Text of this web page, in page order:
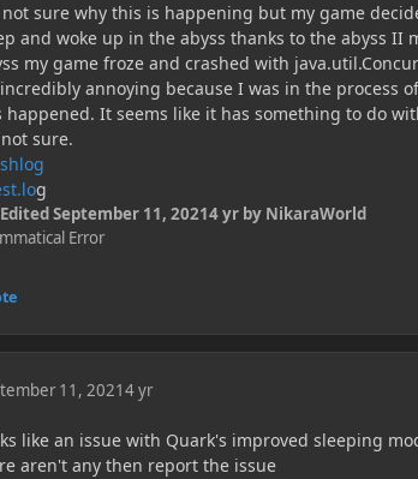
sure why this is happening but my game
and woke up in the abyss thanks to the abyss II
my game froze and crashed with
annoying because I was in the process
happened. It seems like it has something to do
sure.
g
Edited September 11, 20214 yrby NikaraWorld
Error
11, 20214 yr
like an issue with Quark's improved sleeping
aren't any then report the issue